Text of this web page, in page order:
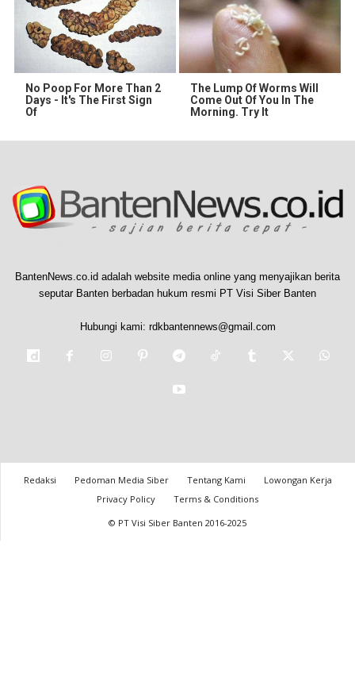
No Poop For More Than 2
Days - It's The First Sign
Of
The Lump Of Worms Will
Come Out Of You In The
Morning. Try It
BantenNews.co.id adalah website media online yang menyajikan berita
seputar Banten berbadan hukum resmi PT Visi Siber Banten
Hubungi kami: rdkbantennews@gmail.com
Redaksi Pedoman Media Siber Tentang Kami
Lowongan Kerja
Privacy Policy
Terms & Conditions
© PT Visi Siber Banten 2016-2025